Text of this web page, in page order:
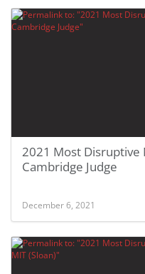
2021 Most Disruptive
Cambridge Judge
December 6, 2021